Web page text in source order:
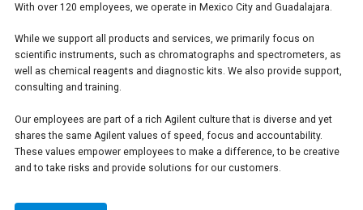
With over 120 employees, we operate in Mexico City and Guadalajara.
While we support all products and services, we primarily focus on
scientific instruments, such as chromatographs and spectrometers, as
well as chemical reagents and diagnostic kits. We also provide support,
consulting and training.
Our employees are part of a rich Agilent culture that is diverse and yet
shares the same Agilent values of speed, focus and accountability.
These values empower employees to make a difference, to be creative
and to take risks and provide solutions for our customers.